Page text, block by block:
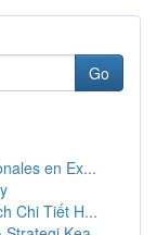
Go
en Ex...
Chi Tiết H...